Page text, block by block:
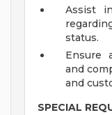
Assist
status.
Ensure
and
and
SPECIAL